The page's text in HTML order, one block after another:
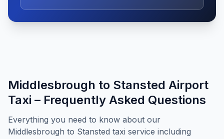
Middlesbrough to Stansted Airport
Taxi – Frequently Asked Questions
Everything you need to know about our
Middlesbrough to Stansted taxi service including